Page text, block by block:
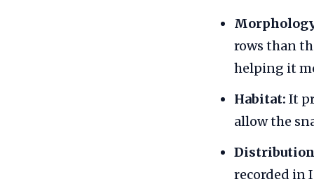
rows than
helping it
Habitat: It
allow the
recorded in